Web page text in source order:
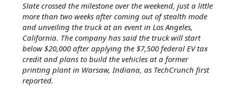
Slate crossed the milestone over the weekend, just a little
more than two weeks after coming out of stealth mode
and unveiling the truck at an event in Los Angeles,
California. The company has said the truck will start
below $20,000 after applying the $7,500 federal EV tax
credit and plans to build the vehicles at a former
printing plant in Warsaw, Indiana, as TechCrunch first
reported.